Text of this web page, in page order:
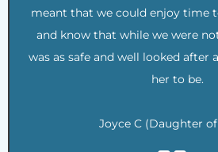
meant that we could enjoy time
and know that while we were
was as safe and well looked after
her to be.
Joyce C (Daughter